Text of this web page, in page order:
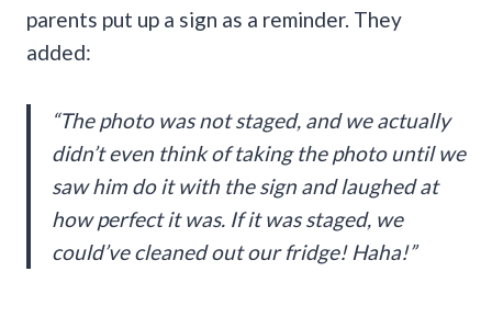
parents put up a sign as a reminder. They
added:
“The photo was not staged, and we actually
didn’t even think of taking the photo until we
saw him do it with the sign and laughed at
how perfect it was. If it was staged, we
could’ve cleaned out our fridge! Haha!”